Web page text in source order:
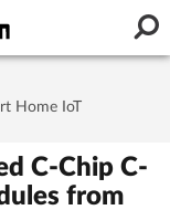
Home IoT
C-Chip C-
from